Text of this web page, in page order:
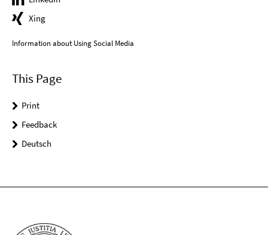
Xing
Information about Using Social Media
This Page
Print
Feedback
Deutsch